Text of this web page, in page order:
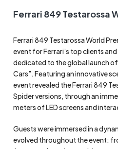
Ferrari 849 Testarossa
Ferrari 849 Testarossa World
event for Ferrari’s top clients
dedicated to the global launch
Cars”. Featuring an innovative
event revealed the Ferrari 849
Spider versions, through an
meters of LED screens and
Guests were immersed in a
evolved throughout the event: